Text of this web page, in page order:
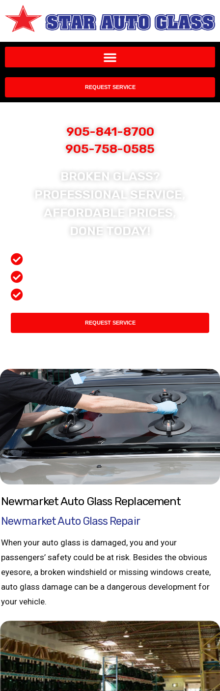
REQUEST SERVICE
905-841-8700
905-758-0585
BROKEN GLASS?
PROFESSIONAL SERVICE,
AFFORDABLE PRICES,
DONE TODAY!
REQUEST SERVICE
Newmarket Auto Glass Replacement
Newmarket Auto Glass Repair
When your auto glass is damaged, you and your
passengers’ safety could be at risk. Besides the obvious
eyesore, a broken windshield or missing windows create,
auto glass damage can be a dangerous development for
your vehicle.